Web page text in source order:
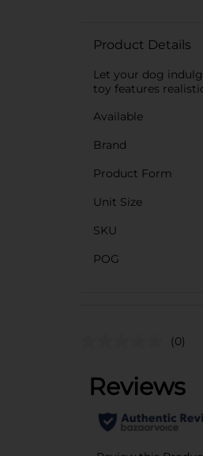
Product Details
Let your dog
toy features
Available
Brand
Product Form
Unit Size
SKU
POG
(0)